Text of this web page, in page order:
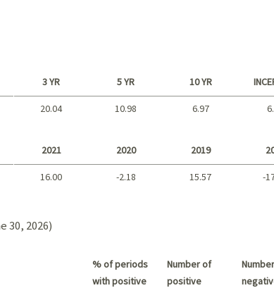
3 YR 5 YR 10 YR
20.04 10.98 6.97
2021 2020 2019
16.00 -2.18 15.57 -
30, 2026)
% of periods
with positive
Number of
positive